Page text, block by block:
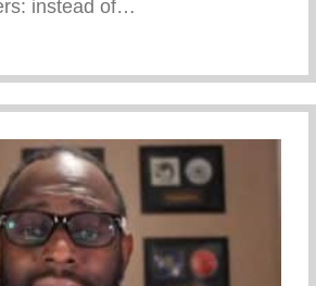
instead of…